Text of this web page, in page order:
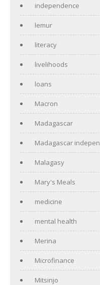
independence
lemur
literacy
livelihoods
loans
Macron
Madagascar
Madagascar
Malagasy
Mary's Meals
medicine
mental health
Merina
Microfinance
Mitsinjo